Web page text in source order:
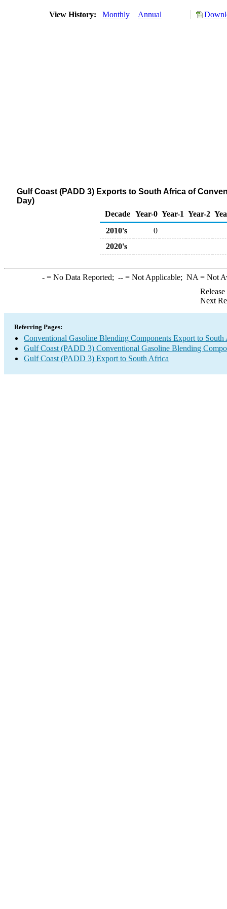
View History: Monthly Annual
Gulf Coast (PADD 3) Exports to South Africa of
Day)
Decade Year-0 Year-1 Year-2
2010's
0
2020's
-= No Data Reported; --= Not Applicable; NA = Not
Next
Referring Pages:
Conventional Gasoline Blending Components Export to South
Gulf Coast (PADD 3) Conventional Gasoline Blending
Gulf Coast (PADD 3) Export to South Africa